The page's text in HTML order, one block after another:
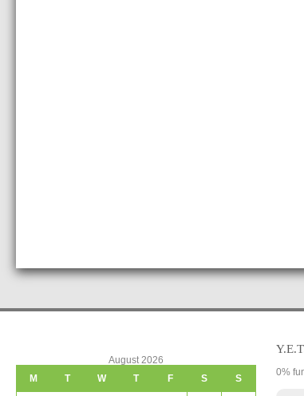
August 2026
M
T W T F S S
0%